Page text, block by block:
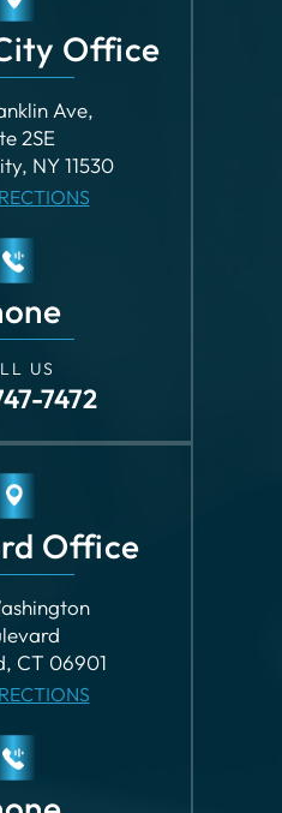
Ave,
2SE
NY 11530
US
7472
Office
CT 06901
US
8699